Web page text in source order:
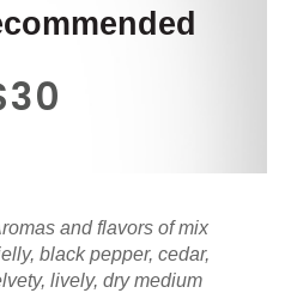
and flavors of mix
black pepper, cedar,
lively, dry medium